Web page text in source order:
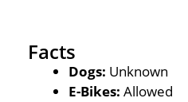
Facts
Dogs: Unknown
E-Bikes: Allowed